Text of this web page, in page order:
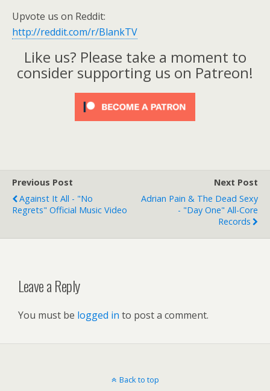
Upvote us on Reddit:
http://reddit.com/r/BlankTV
Like us? Please take a moment to
consider supporting us on Patreon!
Previous Post
Against It All - "No
Regrets" Official Music Video
Next Post
Adrian Pain & The Dead Sexy
- "Day One" All-Core
Records
Leave a Reply
You must be logged in to post a comment.
Back to top